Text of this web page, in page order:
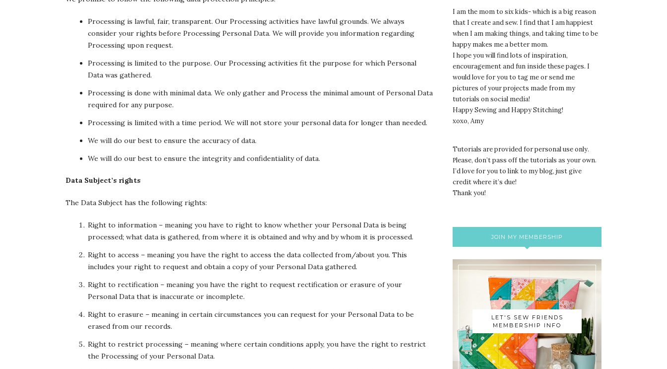
Processing is lawful, fair, transparent. Our Processing activities have lawful grounds. We always
consider your rights before Processing Personal Data. We will provide you information regarding
Processing upon request.
Processing is limited to the purpose. Our Processing activities fit the purpose for which Personal
Data was gathered.
Processing is done with minimal data. We only gather and Process the minimal amount of Personal Data
required for any purpose.
Processing is limited with a time period. We will not store your personal data for longer than needed.
We will do our best to ensure the accuracy of data.
We will do our best to ensure the integrity and confidentiality of data.
Data Subject’s rights
The Data Subject has the following rights:
Right to information – meaning you have to right to know whether your Personal Data is being
processed; what data is gathered, from where it is obtained and why and by whom it is processed.
Right to access – meaning you have the right to access the data collected from/about you. This
includes your right to request and obtain a copy of your Personal Data gathered.
Right to rectification – meaning you have the right to request rectification or erasure of your
Personal Data that is inaccurate or incomplete.
Right to erasure – meaning in certain circumstances you can request for your Personal Data to be
erased from our records.
Right to restrict processing – meaning where certain conditions apply, you have the right to restrict
the Processing of your Personal Data.
I am the mom to six kids- which is a big reason
that I create and sew. I find that I am happiest
when I am making things, and taking time to be
happy makes me a better mom.
I hope you will find lots of inspiration,
encouragement and fun inside these pages. I
would love for you to tag me or send me
pictures of your projects made from my
tutorials on social media!
Happy Sewing and Happy Stitching!
xoxo, Amy
Tutorials are provided for personal use only.
Please, don’t pass off the tutorials as your own.
I’d love for you to link to my blog, just give
credit where it’s due!
Thank you!
JOIN MY MEMBERSHIP
LET'S SEW FRIENDS
MEMBERSHIP INFO